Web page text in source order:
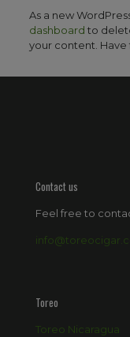
As a new
dashboard to
your content. Have
Contact us
Feel free to
Toreo
Toreo Nicaragua